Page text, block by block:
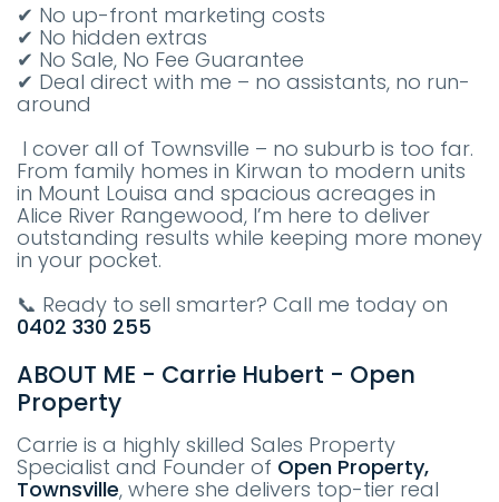
✔ No up-front marketing costs
✔ No hidden extras
✔ No Sale, No Fee Guarantee
✔ Deal direct with me – no assistants, no run-
around
I cover all of Townsville – no suburb is too far.
From family homes in Kirwan to modern units
in Mount Louisa and spacious acreages in
Alice River Rangewood, I’m here to deliver
outstanding results while keeping more money
in your pocket.
📞 Ready to sell smarter? Call me today on
0402 330 255
ABOUT ME - Carrie Hubert - Open
Property
Carrie is a highly skilled Sales Property
Specialist and Founder of Open Property,
Townsville, where she delivers top-tier real